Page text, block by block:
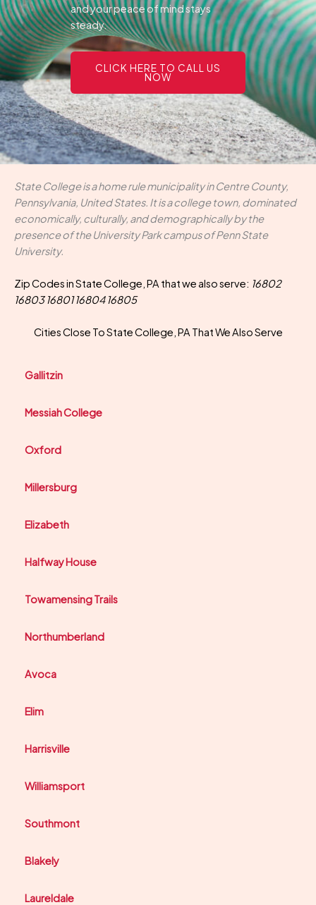
and your peace of mind stays
steady.
CLICK HERE TO CALL US
NOW
State College is a home rule municipality in Centre County,
Pennsylvania, United States. It is a college town, dominated
economically, culturally, and demographically by the
presence of the University Park campus of Penn State
University.
Zip Codes in State College, PA that we also serve: 16802
16803 16801 16804 16805
Cities Close To State College, PA That We Also Serve
Gallitzin
Messiah College
Oxford
Millersburg
Elizabeth
Halfway House
Towamensing Trails
Northumberland
Avoca
Elim
Harrisville
Williamsport
Southmont
Blakely
Laureldale